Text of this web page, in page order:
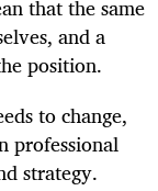
that the same
and a
position.
to change,
professional
strategy.